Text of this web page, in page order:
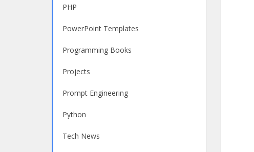
PHP
PowerPoint Templates
Programming Books
Projects
Prompt Engineering
Python
Tech News